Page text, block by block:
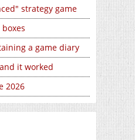
strategy game
a game diary
it worked
2026